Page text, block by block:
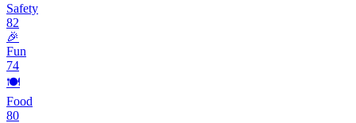
Safety
82
🎉
Fun
74
🍽️
Food
80